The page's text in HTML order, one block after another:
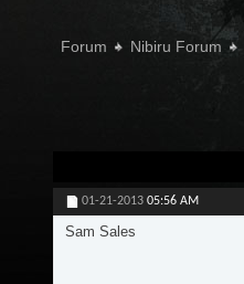
Forum Nibiru Forum
01-21-2013 05:56 AM
Sam Sales